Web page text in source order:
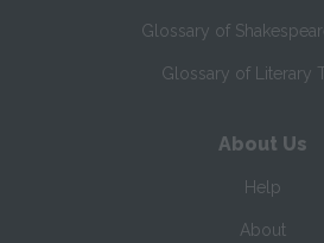
Glossary of
Glossary of Literary
About Us
Help
About